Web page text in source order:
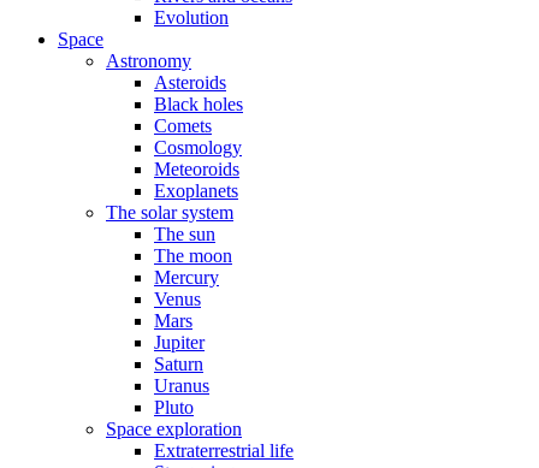
Evolution
Space
Astronomy
Asteroids
Black holes
Comets
Cosmology
Meteoroids
Exoplanets
The solar system
The sun
The moon
Mercury
Venus
Mars
Jupiter
Saturn
Uranus
Pluto
Space exploration
Extraterrestrial life